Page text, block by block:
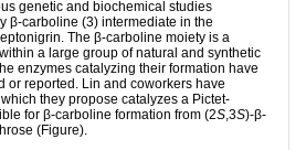
genetic and biochemical studies
β-carboline (3) intermediate in the
The β-carboline moiety is a
a large group of natural and synthetic
enzymes catalyzing their formation have
or reported. Lin and coworkers have
they propose catalyzes a Pictet-
for β-carboline formation from (2S,3S)-β-
(Figure).